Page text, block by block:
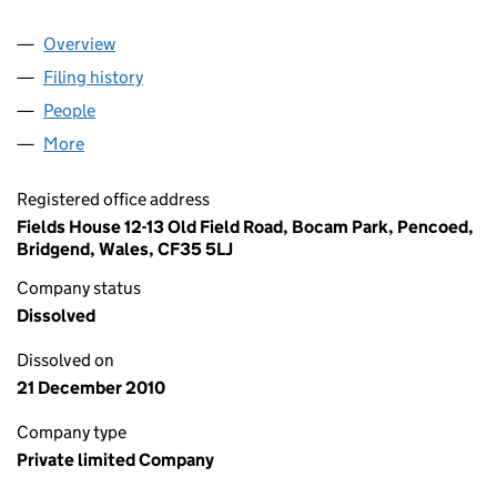
Company
Overview
Filing history
People
More
Registered office address
Fields House 12-13 Old Field Road, Bocam Park, Pencoed,
Bridgend, Wales, CF35 5LJ
Company status
Dissolved
Dissolved on
21 December 2010
Company type
Private limited Company